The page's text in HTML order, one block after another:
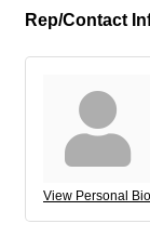
Rep/Contact
View Personal Bio